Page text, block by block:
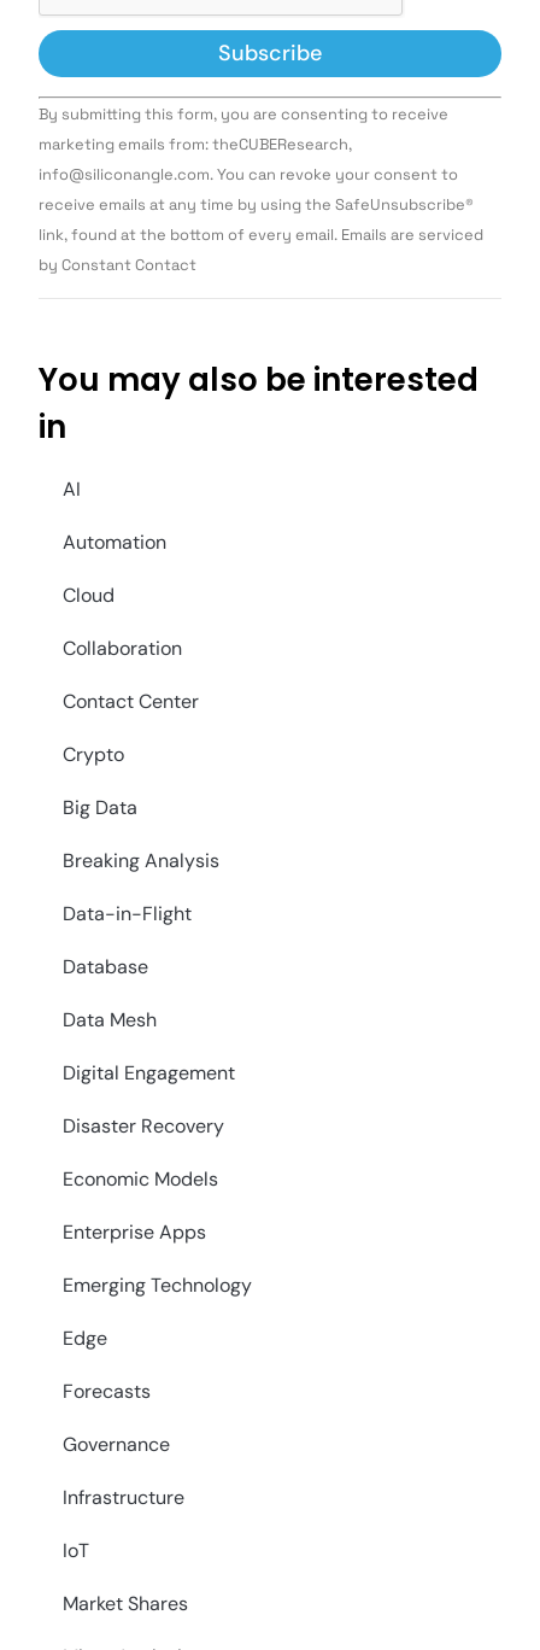
Constant
Contact
Use.
leave
this field
By submitting this form, you are consenting to receive
marketing emails from: theCUBEResearch,
info@siliconangle.com. You can revoke your consent to
receive emails at any time by using the SafeUnsubscribe®
link, found at the bottom of every email. Emails are serviced
by Constant Contact
You may also be interested
in
AI
Automation
Cloud
Collaboration
Contact Center
Crypto
Big Data
Breaking Analysis
Data-in-Flight
Database
Data Mesh
Digital Engagement
Disaster Recovery
Economic Models
Enterprise Apps
Emerging Technology
Edge
Forecasts
Governance
Infrastructure
IoT
Market Shares